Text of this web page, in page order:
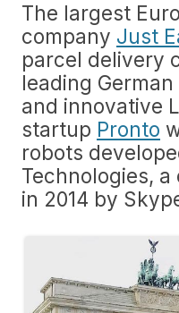
The largest
company Just
parcel delivery
leading
and innovative
startup Pronto
robots
Technologies,
in 2014 by